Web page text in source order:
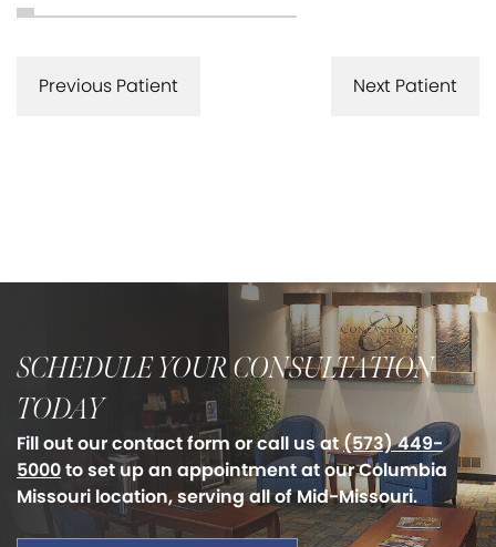
Next Patient
Previous Patient
SCHEDULE YOUR CONSULTATION
TODAY
Fill out our contact form or call us at(573) 449-
5000to set up an appointment at our Columbia
Missouri location, serving all of Mid-Missouri.